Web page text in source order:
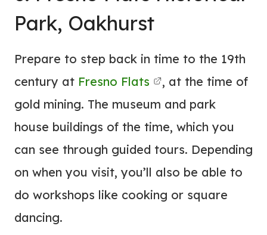
Park, Oakhurst
Prepare to step back in time to the 19th
century at Fresno Flats
, at the time of
gold mining. The museum and park
house buildings of the time, which you
can see through guided tours. Depending
on when you visit, you’ll also be able to
do workshops like cooking or square
dancing.